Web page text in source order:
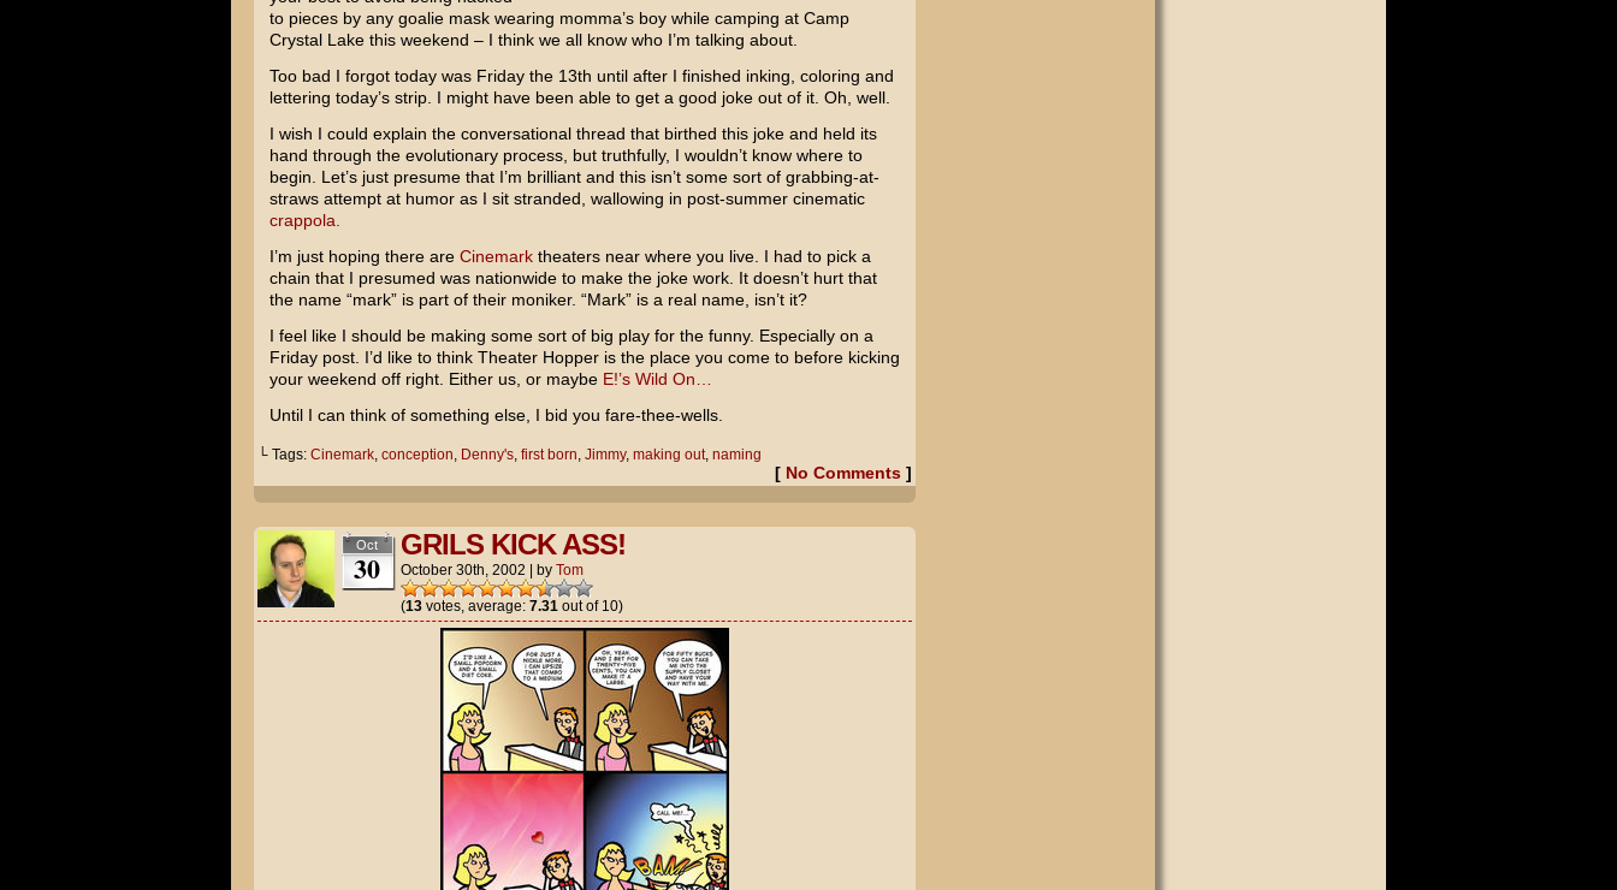
to pieces by any goalie mask wearing momma’s boy while camping at Camp
Crystal Lake this weekend – I think we all know who I’m talking about.
Too bad I forgot today was Friday the 13th until after I finished inking, coloring and
lettering today’s strip. I might have been able to get a good joke out of it. Oh, well.
I wish I could explain the conversational thread that birthed this joke and held its
hand through the evolutionary process, but truthfully, I wouldn’t know where to
begin. Let’s just presume that I’m brilliant and this isn’t some sort of grabbing-at-
straws attempt at humor as I sit stranded, wallowing in post-summer cinematic
crappola.
I’m just hoping there are Cinemarktheaters near where you live. I had to pick a
chain that I presumed was nationwide to make the joke work. It doesn’t hurt that
the name “mark” is part of their moniker. “Mark” is a real name, isn’t it?
I feel like I should be making some sort of big play for the funny. Especially on a
Friday post. I’d like to think Theater Hopper is the place you come to before kicking
your weekend off right. Either us, or maybe E!’s Wild On…
Until I can think of something else, I bid you fare-thee-wells.
└ Tags: Cinemark, conception, Denny's, first born, Jimmy, making out, naming
[ No Comments]
Oct
30
GRILS KICK ASS!
October 30th, 2002 by Tom
(13votes, average: 7.31out of 10)